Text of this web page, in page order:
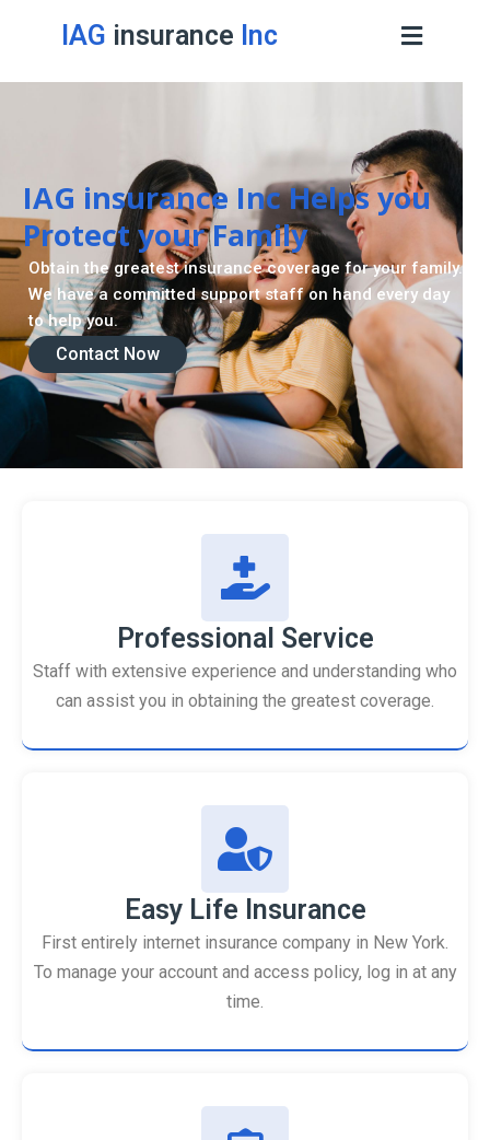
IAG insurance Inc
IAG insurance Inc Helps you
Protect your Family
Contact Now
Obtain the greatest insurance coverage for your family.
We have a committed support staff on hand every day
to help you.
Professional Service
Staff with extensive experience and understanding who
can assist you in obtaining the greatest coverage.
Easy Life Insurance
First entirely internet insurance company in New York.
To manage your account and access policy, log in at any
time.